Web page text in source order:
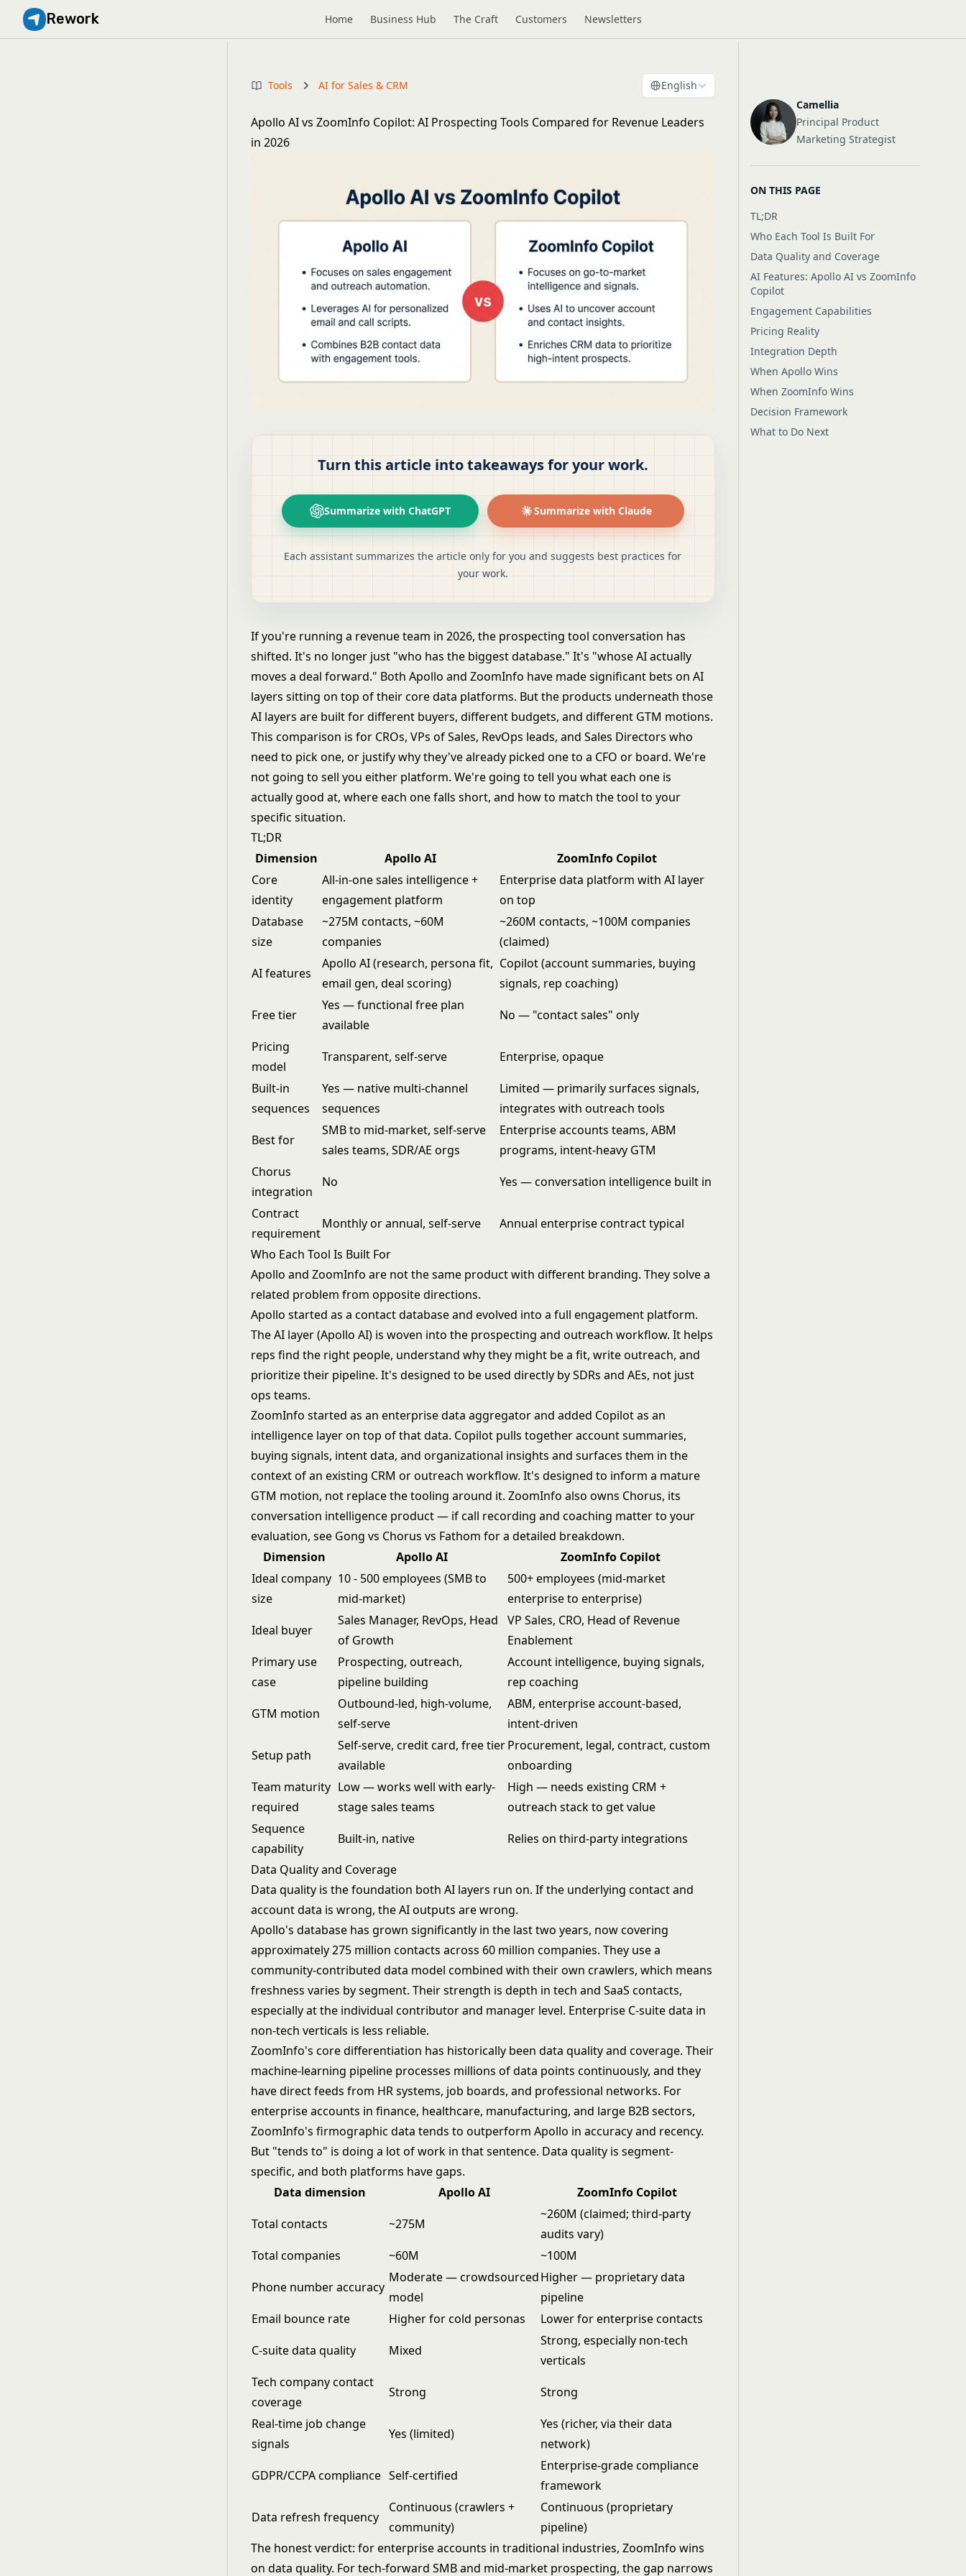
Rework Home Business Hub The Craft Customers Newsletters
Tools AI for Sales & CRM English
Apollo AI vs ZoomInfo Copilot: AI Prospecting Tools Compared for Revenue Leaders
in 2026
Turn this article into takeaways for your work.
Summarize with ChatGPT Summarize with Claude
Each assistant summarizes the article only for you and suggests best practices for
your work.
If you're running a revenue team in 2026, the prospecting tool conversation has
shifted. It's no longer just "who has the biggest database." It's "whose AI actually
moves a deal forward." Both Apollo and ZoomInfo have made significant bets on AI
layers sitting on top of their core data platforms. But the products underneath those
AI layers are built for different buyers, different budgets, and different GTM motions.
This comparison is for CROs, VPs of Sales, RevOps leads, and Sales Directors who
need to pick one, or justify why they've already picked one to a CFO or board. We're
not going to sell you either platform. We're going to tell you what each one is
actually good at, where each one falls short, and how to match the tool to your
specific situation.
TL;DR
Dimension
Apollo AI
ZoomInfo Copilot
Core
identity
All-in-one sales intelligence +
engagement platform
Enterprise data platform with AI layer
on top
Database
size
~275M contacts, ~60M
companies
~260M contacts, ~100M companies
(claimed)
AI features
Apollo AI (research, persona fit,
email gen, deal scoring)
Copilot (account summaries, buying
signals, rep coaching)
Free tier
Yes — functional free plan
available
No — "contact sales" only
Pricing
model
Transparent, self-serve
Enterprise, opaque
Built-in
sequences
Yes — native multi-channel
sequences
Limited — primarily surfaces signals,
integrates with outreach tools
Best for
SMB to mid-market, self-serve
sales teams, SDR/AE orgs
Enterprise accounts teams, ABM
programs, intent-heavy GTM
Chorus
integration
No
Yes — conversation intelligence built in
Contract
requirement
Monthly or annual, self-serve
Annual enterprise contract typical
Who Each Tool Is Built For
Apollo and ZoomInfo are not the same product with different branding. They solve a
related problem from opposite directions.
Apollo started as a contact database and evolved into a full engagement platform.
The AI layer (Apollo AI) is woven into the prospecting and outreach workflow. It helps
reps find the right people, understand why they might be a fit, write outreach, and
prioritize their pipeline. It's designed to be used directly by SDRs and AEs, not just
ops teams.
ZoomInfo started as an enterprise data aggregator and added Copilot as an
intelligence layer on top of that data. Copilot pulls together account summaries,
buying signals, intent data, and organizational insights and surfaces them in the
context of an existing CRM or outreach workflow. It's designed to inform a mature
GTM motion, not replace the tooling around it. ZoomInfo also owns Chorus, its
conversation intelligence product — if call recording and coaching matter to your
evaluation, see Gong vs Chorus vs Fathom for a detailed breakdown.
Dimension
Apollo AI
ZoomInfo Copilot
Ideal company
size
10 - 500 employees (SMB to
mid-market)
500+ employees (mid-market
enterprise to enterprise)
Ideal buyer
Sales Manager, RevOps, Head
of Growth
VP Sales, CRO, Head of Revenue
Enablement
Primary use
case
Prospecting, outreach,
pipeline building
Account intelligence, buying signals,
rep coaching
GTM motion
Outbound-led, high-volume,
self-serve
ABM, enterprise account-based,
intent-driven
Setup path
Self-serve, credit card, free tier
available
Procurement, legal, contract, custom
onboarding
Team maturity
required
Low — works well with early-
stage sales teams
High — needs existing CRM +
outreach stack to get value
Sequence
capability
Built-in, native
Relies on third-party integrations
Data Quality and Coverage
Data quality is the foundation both AI layers run on. If the underlying contact and
account data is wrong, the AI outputs are wrong.
Apollo's database has grown significantly in the last two years, now covering
approximately 275 million contacts across 60 million companies. They use a
community-contributed data model combined with their own crawlers, which means
freshness varies by segment. Their strength is depth in tech and SaaS contacts,
especially at the individual contributor and manager level. Enterprise C-suite data in
non-tech verticals is less reliable.
ZoomInfo's core differentiation has historically been data quality and coverage. Their
machine-learning pipeline processes millions of data points continuously, and they
have direct feeds from HR systems, job boards, and professional networks. For
enterprise accounts in finance, healthcare, manufacturing, and large B2B sectors,
ZoomInfo's firmographic data tends to outperform Apollo in accuracy and recency.
But "tends to" is doing a lot of work in that sentence. Data quality is segment-
specific, and both platforms have gaps.
Data dimension
Apollo AI
ZoomInfo Copilot
Total contacts
~275M
~260M (claimed; third-party
audits vary)
Total companies
~60M
~100M
Phone number accuracy
Moderate — crowdsourced
model
Higher — proprietary data
pipeline
Email bounce rate
Higher for cold personas
Lower for enterprise contacts
C-suite data quality
Mixed
Strong, especially non-tech
verticals
Tech company contact
coverage
Strong
Strong
Real-time job change
signals
Yes (limited)
Yes (richer, via their data
network)
GDPR/CCPA compliance Self-certified
Enterprise-grade compliance
framework
Data refresh frequency
Continuous (crawlers +
community)
Continuous (proprietary
pipeline)
The honest verdict: for enterprise accounts in traditional industries, ZoomInfo wins
on data quality. For tech-forward SMB and mid-market prospecting, the gap narrows
Camellia
Principal Product
Marketing Strategist
ON THIS PAGE
TL;DR
Who Each Tool Is Built For
Data Quality and Coverage
AI Features: Apollo AI vs ZoomInfo
Copilot
Engagement Capabilities
Pricing Reality
Integration Depth
When Apollo Wins
When ZoomInfo Wins
Decision Framework
What to Do Next